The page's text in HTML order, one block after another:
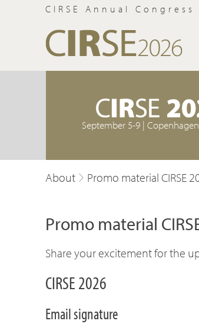
CIRSE Annual Congress
September 5-9 |
About Promo material CIRSE
Promo material
Share your excitement for the
CIRSE 2026
Email signature